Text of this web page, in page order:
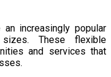
increasingly popular
These flexible
and services that